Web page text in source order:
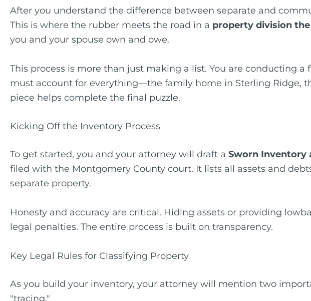
After you understand the difference between separate and
This is where the rubber meets the road in a property division
you and your spouse own and owe.
This process is more than just making a list. You are conducting
must account for everything—the family home in Sterling Ridge,
piece helps complete the final puzzle.
Kicking Off the Inventory Process
To get started, you and your attorney will draft a Sworn Inventory
filed with the Montgomery County court. It lists all assets and
separate property.
Honesty and accuracy are critical. Hiding assets or providing
legal penalties. The entire process is built on transparency.
Key Legal Rules for Classifying Property
As you build your inventory, your attorney will mention two
"tracing."